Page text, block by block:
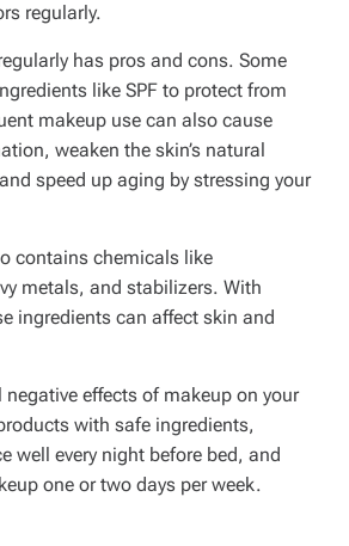
regularly.
has pros and cons. Some
like SPF to protect from
makeup use can also cause
weaken the skin’s natural
speed up aging by stressing your
contains chemicals like
metals, and stabilizers. With
ingredients can affect skin and
effects of makeup on your
with safe ingredients,
well every night before bed, and
one or two days per week.